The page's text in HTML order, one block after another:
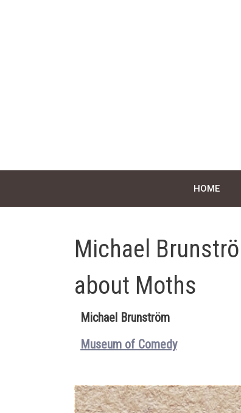
HOME
Michael
about Moths
Michael Brunström
Museum of Comedy